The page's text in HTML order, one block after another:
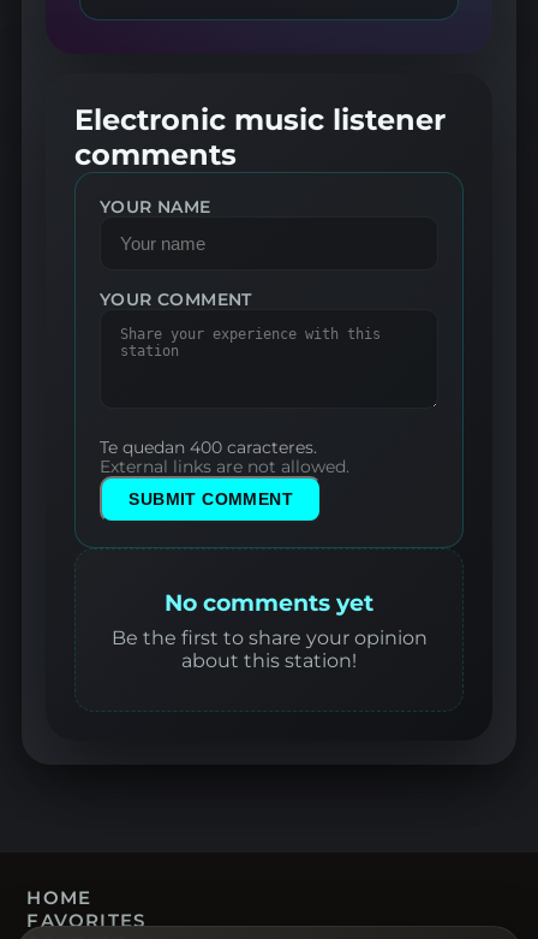
Electronic music listener
comments
YOUR NAME
YOUR COMMENT
Te quedan 400 caracteres.
External links are not allowed.
SUBMIT COMMENT
No comments yet
Be the first to share your opinion
about this station!
HOME
FAVORITES